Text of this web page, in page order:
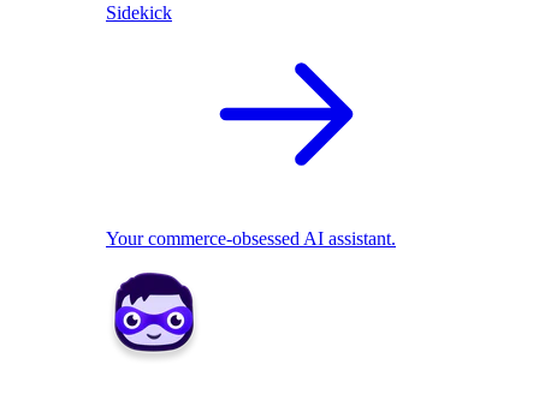
Sidekick
Your commerce-obsessed AI assistant.